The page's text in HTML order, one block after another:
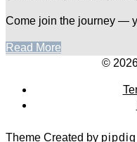
Come join the journey —
Read More
©
Theme Created by pipdig